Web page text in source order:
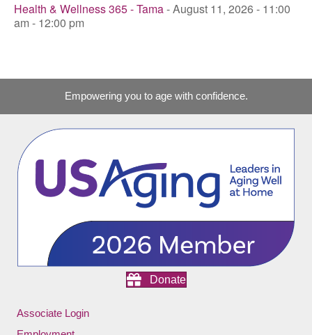
Health & Wellness 365 - Tama- August 11, 2026 - 11:00
am - 12:00 pm
Empowering you to age with confidence.
Donate
Associate Login